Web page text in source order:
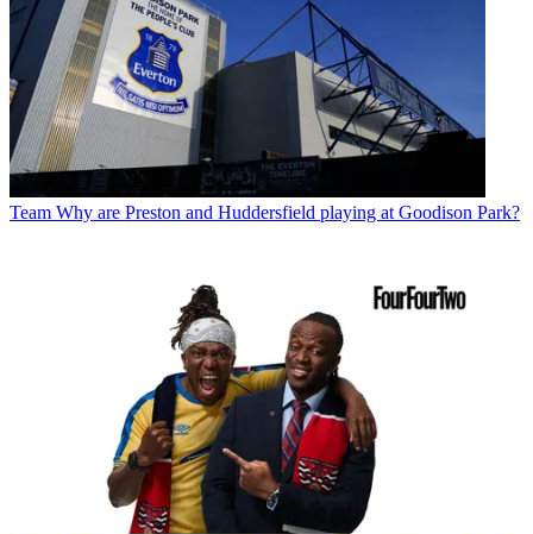
Team Why are Preston and Huddersfield playing at Goodison Park?